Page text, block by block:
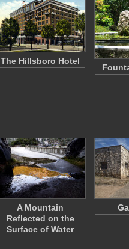
The Hillsboro Hotel
A Mountain
Reflected on the
Surface of Water